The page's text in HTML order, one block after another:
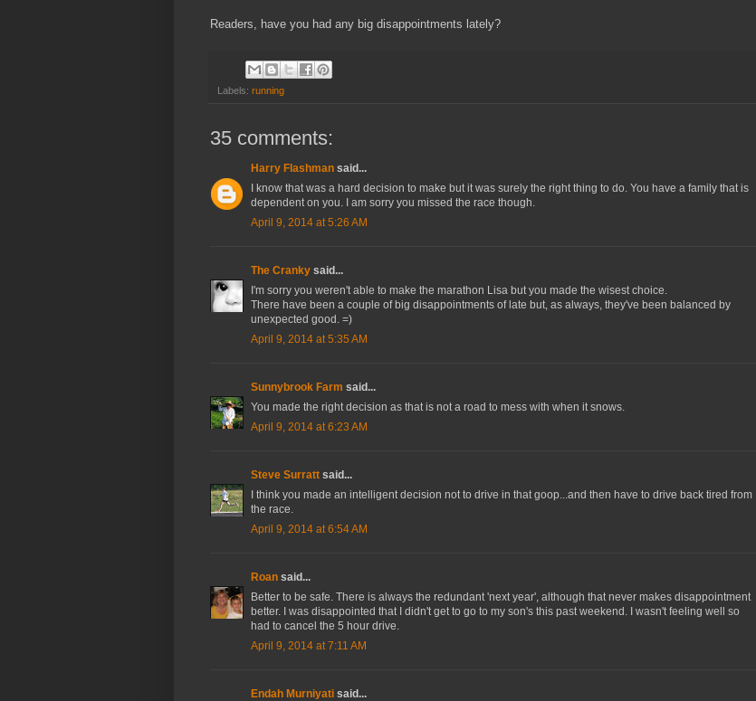
Readers, have you had any big disappointments lately?
Labels: running
35 comments:
Harry Flashman said...
I know that was a hard decision to make but it was surely the right thing to do. You have a family that is
dependent on you. I am sorry you missed the race though.
April 9, 2014 at 5:26 AM
The Cranky said...
I'm sorry you weren't able to make the marathon Lisa but you made the wisest choice.
There have been a couple of big disappointments of late but, as always, they've been balanced by
unexpected good. =)
April 9, 2014 at 5:35 AM
Sunnybrook Farm said...
You made the right decision as that is not a road to mess with when it snows.
April 9, 2014 at 6:23 AM
Steve Surratt said...
I think you made an intelligent decision not to drive in that goop...and then have to drive back tired from
the race.
April 9, 2014 at 6:54 AM
Roan said...
Better to be safe. There is always the redundant 'next year', although that never makes disappointment
better. I was disappointed that I didn't get to go to my son's this past weekend. I wasn't feeling well so
had to cancel the 5 hour drive.
April 9, 2014 at 7:11 AM
Endah Murniyati said...